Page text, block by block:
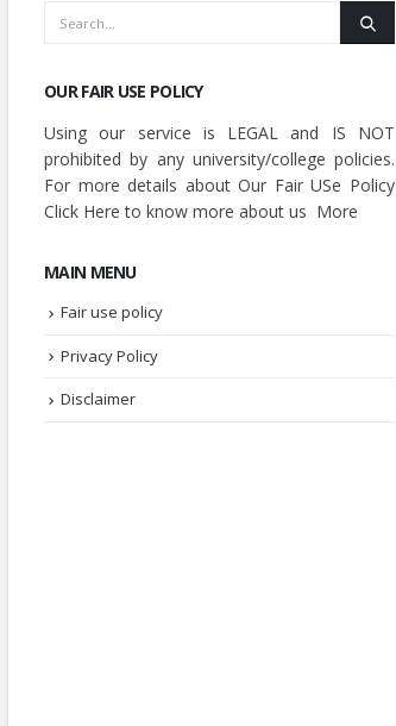
OUR FAIR USE POLICY
Using our service is LEGAL and IS NOT
prohibited by any university/college policies.
For more details about Our Fair USe Policy
Click Here to know more about us More
MAIN MENU
Fair use policy
Privacy Policy
Disclaimer